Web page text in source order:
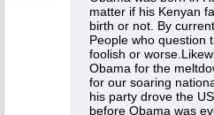
matter if his Kenyan
birth or not. By
People who question
foolish or
Obama for the
for our soaring
his party drove the
before Obama was